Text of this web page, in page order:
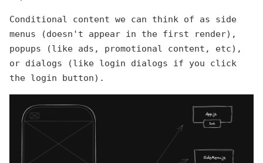
Conditional content we can think of as side
menus (doesn't appear in the first render),
popups (like ads, promotional content, etc),
or dialogs (like login dialogs if you click
the login button).